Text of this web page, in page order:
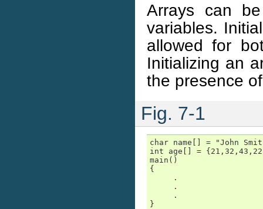
Arrays can
variables.
allowed for
Initializing an
the presence
Fig. 7-1
char name[] = "John
int age[] =
main()
{
     .
     .
     .
}